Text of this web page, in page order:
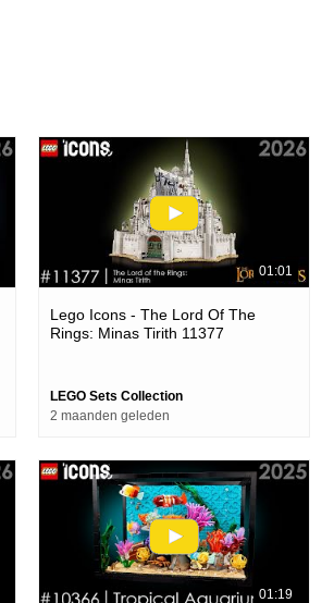
01:01
Lego Icons - The Lord Of The
Rings: Minas Tirith 11377
LEGO Sets Collection
2 maanden geleden
01:19